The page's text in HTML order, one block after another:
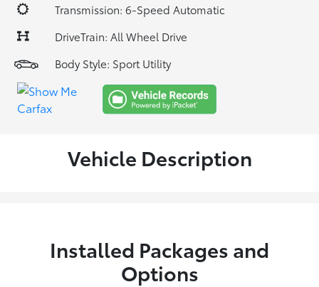
Transmission: 6-Speed Automatic
DriveTrain: All Wheel Drive
Body Style: Sport Utility
Vehicle Description
Installed Packages and
Options